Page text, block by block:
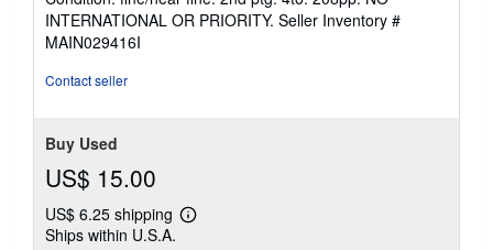
5
out
INTERNATIONAL OR PRIORITY. Seller Inventory #
MAIN029416I
Contact seller
Buy Used
US$ 15.00
US$ 6.25 shipping
Learn
Ships within U.S.A.